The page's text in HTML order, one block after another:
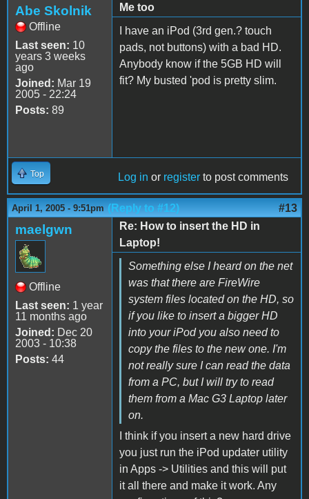
Abe Skolnik
Offline
Last seen: 10
years 3 weeks
ago
Joined: Mar 19
2005 - 22:24
Posts: 89
Me too
I have an iPod (3rd gen.? touch
pads, not buttons) with a bad HD.
Anybody know if the 5GB HD will
fit? My busted 'pod is pretty slim.
Top Log in or register to post comments
April 1, 2005 - 9:51pm (Reply to #12) #13
maelgwn
Offline
Last seen: 1 year
11 months ago
Joined: Dec 20
2003 - 10:38
Posts: 44
Re: How to insert the HD in
Laptop!
Something else I heard on the net
was that there are FireWire
system files located on the HD, so
if you like to insert a bigger HD
into your iPod you also need to
copy the files to the new one. I'm
not really sure I can read the data
from a PC, but I will try to read
them from a Mac G3 Laptop later
on.
I think if you insert a new hard drive
you just run the iPod updater utility
in Apps -> Utilities and this will put
it all there and make it work. Any